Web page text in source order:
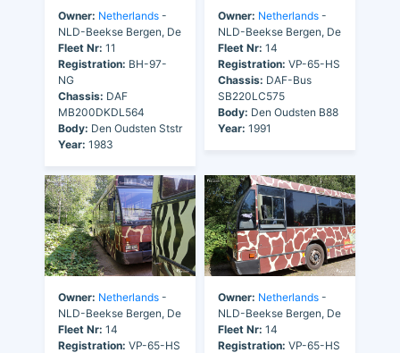
Owner: Netherlands -
NLD-Beekse Bergen, De
Fleet Nr: 11
Registration: BH-97-
NG
Chassis: DAF
MB200DKDL564
Body: Den Oudsten Ststr
Year: 1983
Owner: Netherlands -
NLD-Beekse Bergen, De
Fleet Nr: 14
Registration: VP-65-HS
Chassis: DAF-Bus
SB220LC575
Body: Den Oudsten B88
Year: 1991
Owner: Netherlands -
NLD-Beekse Bergen, De
Fleet Nr: 14
Registration: VP-65-HS
Owner: Netherlands -
NLD-Beekse Bergen, De
Fleet Nr: 14
Registration: VP-65-HS